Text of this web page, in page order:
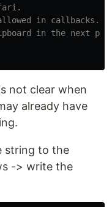
in callbacks.
in the next
not clear when
already have
string to the
-> write the